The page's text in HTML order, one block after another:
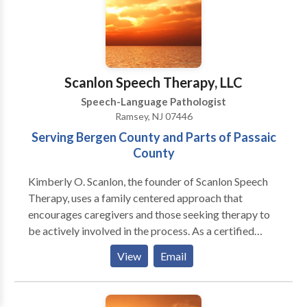
members, we improve life skills and inspire our
patients to achieve their highest potential. Wherein
your child's future is our greatest priority, we stand by
our ability to provide high-quality services with
genuine compassion.
Scanlon Speech Therapy, LLC
Speech-Language Pathologist
Ramsey, NJ 07446
Serving Bergen County and Parts of Passaic
County
Kimberly O. Scanlon, the founder of Scanlon Speech
Therapy, uses a family centered approach that
encourages caregivers and those seeking therapy to
be actively involved in the process. As a certified
member of the American Speech and Hearing
Association (ASHA) and the New Jersey Speech and
Hearing Association (NJSHA), Kimberly believes in
empowering people by sharing pertinent knowledge,
View Email